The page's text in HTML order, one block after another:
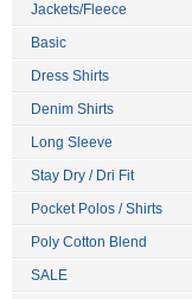
Jackets/Fleece
Basic
Dress Shirts
Denim Shirts
Long Sleeve
Stay Dry / Dri Fit
Pocket Polos / Shirts
Poly Cotton Blend
SALE